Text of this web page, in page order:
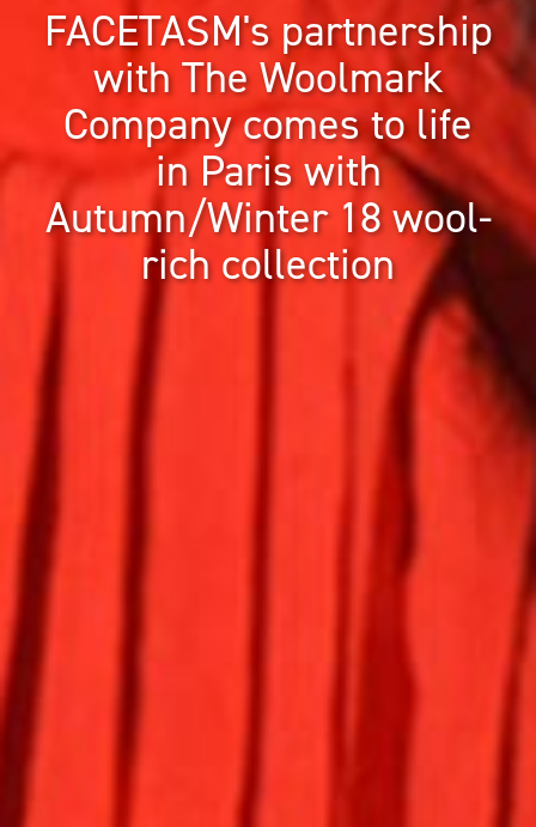
FACETASM's partnership
with The Woolmark
Company comes to life
in Paris with
Autumn/Winter 18 wool-
rich collection